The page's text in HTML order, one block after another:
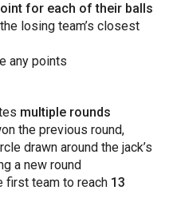
for each of their balls
losing team’s closest
any points
multiple rounds
the previous round,
drawn around the jack’s
a new round
first team to reach 13